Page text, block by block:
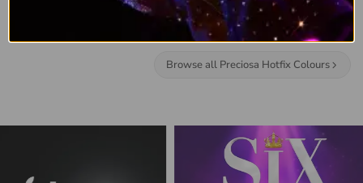
Browse all Preciosa Hotfix Colours